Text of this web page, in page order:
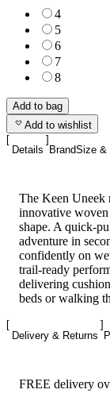
4
5
6
7
8
Add to bag
Add to wishlist
Details BrandSize &
The Keen Uneek
innovative woven
shape. A quick-
adventure in
confidently on
trail-ready
delivering
beds or walking
Delivery & Returns
FREE delivery